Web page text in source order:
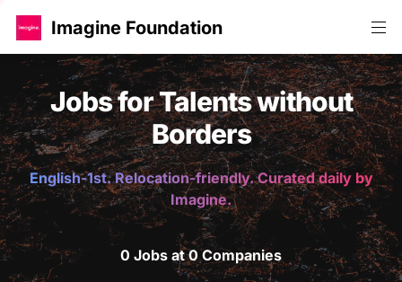
Imagine Foundation
Jobs for Talents without
Borders
English-1st. Relocation-friendly. Curated daily by
Imagine.
0 Jobs at 0 Companies